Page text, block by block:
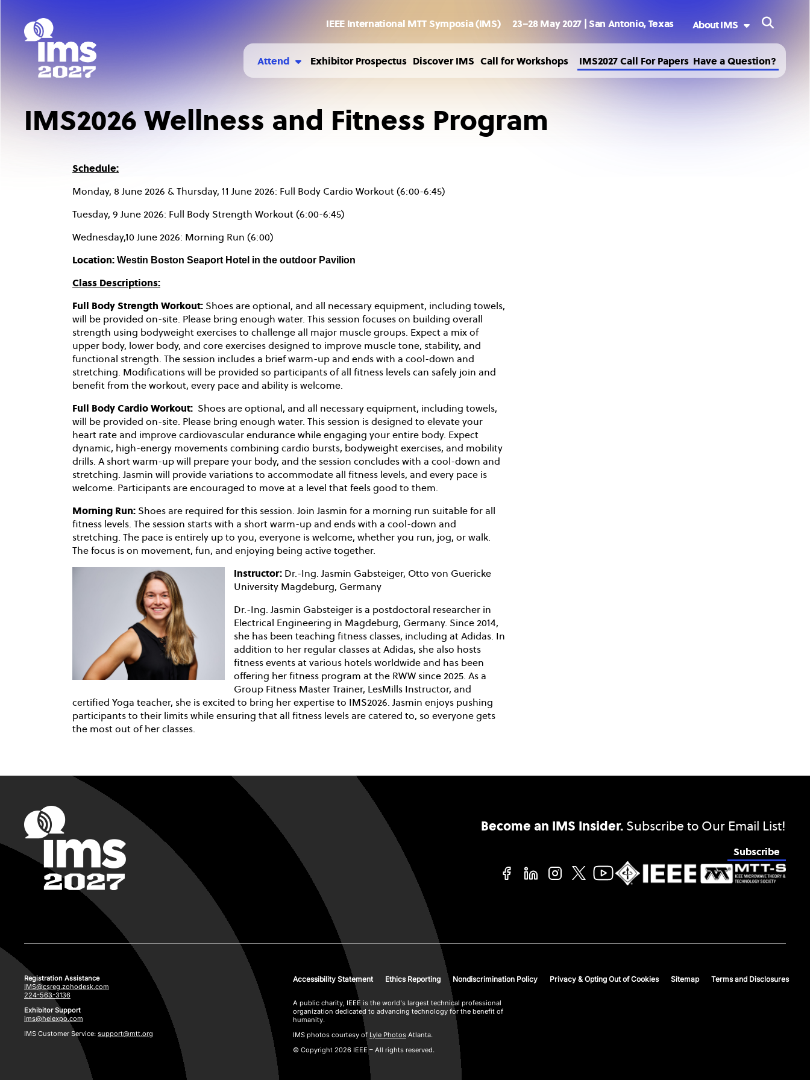
IEEE International MTT Symposia (IMS) 23–28 May 2027 | San Antonio, Texas About IMS
Welcome to IMS2027
Sponsoring Society
Attend
Housing
Child Care
Exhibitor Prospectus Discover IMS Call for Workshops IMS2027 Call For Papers Have a Question?
IMS2026 Wellness and Fitness Program
Schedule:
Monday, 8 June 2026 & Thursday, 11 June 2026: Full Body Cardio Workout (6:00-6:45)
Tuesday, 9 June 2026: Full Body Strength Workout (6:00-6:45)
Wednesday,10 June 2026: Morning Run (6:00)
Location: Westin Boston Seaport Hotel in the outdoor Pavilion
Class Descriptions:
Full Body Strength Workout: Shoes are optional, and all necessary equipment, including towels,
will be provided on-site. Please bring enough water. This session focuses on building overall
strength using bodyweight exercises to challenge all major muscle groups. Expect a mix of
upper body, lower body, and core exercises designed to improve muscle tone, stability, and
functional strength. The session includes a brief warm-up and ends with a cool-down and
stretching. Modifications will be provided so participants of all fitness levels can safely join and
benefit from the workout, every pace and ability is welcome.
Full Body Cardio Workout: Shoes are optional, and all necessary equipment, including towels,
will be provided on-site. Please bring enough water. This session is designed to elevate your
heart rate and improve cardiovascular endurance while engaging your entire body. Expect
dynamic, high-energy movements combining cardio bursts, bodyweight exercises, and mobility
drills. A short warm-up will prepare your body, and the session concludes with a cool-down and
stretching. Jasmin will provide variations to accommodate all fitness levels, and every pace is
welcome. Participants are encouraged to move at a level that feels good to them.
Morning Run: Shoes are required for this session. Join Jasmin for a morning run suitable for all
fitness levels. The session starts with a short warm-up and ends with a cool-down and
stretching. The pace is entirely up to you, everyone is welcome, whether you run, jog, or walk.
The focus is on movement, fun, and enjoying being active together.
Instructor: Dr.-Ing. Jasmin Gabsteiger, Otto von Guericke
University Magdeburg, Germany
Dr.-Ing. Jasmin Gabsteiger is a postdoctoral researcher in
Electrical Engineering in Magdeburg, Germany. Since 2014,
she has been teaching fitness classes, including at Adidas. In
addition to her regular classes at Adidas, she also hosts
fitness events at various hotels worldwide and has been
offering her fitness program at the RWW since 2025. As a
Group Fitness Master Trainer, LesMills Instructor, and
certified Yoga teacher, she is excited to bring her expertise to IMS2026. Jasmin enjoys pushing
participants to their limits while ensuring that all fitness levels are catered to, so everyone gets
the most out of her classes.
Become an IMS Insider. Subscribe to Our Email List!
Subscribe
Registration Assistance
IMS@csreg.zohodesk.com
224-563-3136
Exhibitor Support
ims@heiexpo.com
IMS Customer Service: support@mtt.org
Accessibility Statement Ethics Reporting Nondiscrimination Policy Privacy & Opting Out of Cookies Sitemap Terms and Disclosures
A public charity, IEEE is the world's largest technical professional
organization dedicated to advancing technology for the benefit of
humanity.
IMS photos courtesy of Lyle Photos Atlanta.
© Copyright 2026 IEEE – All rights reserved.